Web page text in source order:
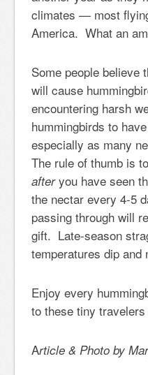
climates — most
America. What an
Some people believe
will cause
encountering harsh
hummingbirds to
especially as many
The rule of thumb is
afteryou have seen
the nectar every 4-5
passing through will
gift. Late-season
temperatures dip
Enjoy every
to these tiny
Article & Photo by